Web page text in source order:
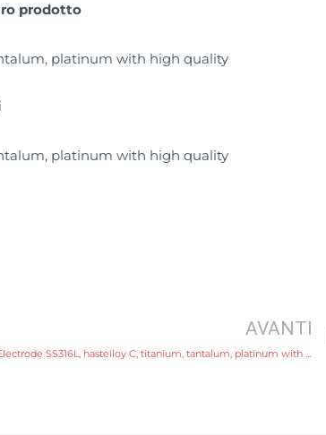
prodotto
AVANTI
water flow meter Electrode SS316L, hastelloy C, titanium, tantalum, platinum with professional experience